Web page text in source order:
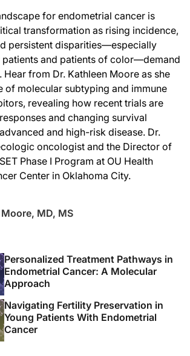
the treatment landscape for patients diagnosed
with endometrial cancer are diagnosed at
cancer can be diagnosed early and cured
the likelihood that someone was alive 24
world until 2023. We put into action finally the
patients long enough yet, which is an amazing
talking about the evolving landscape of
for endometrial cancer is
transformation as rising incidence,
persistent disparities—especially
and patients of color—demand
Hear from Dr. Kathleen Moore as she
of molecular subtyping and immune
revealing how recent trials are
and changing survival
and high-risk disease. Dr.
oncologist and the Director of
Phase I Program at OU Health
Center in Oklahoma City.
MD, MS
Personalized Treatment Pathways in
Endometrial Cancer: A Molecular
Approach
Navigating Fertility Preservation in
Young Patients With Endometrial
Cancer